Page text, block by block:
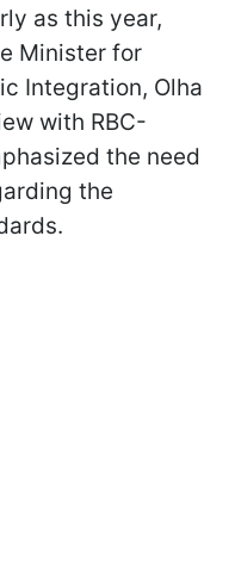
as this year,
Minister for
Integration, Olha
with RBC-
the need
the